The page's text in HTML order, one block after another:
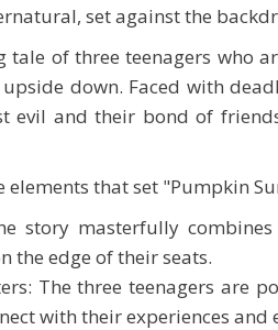
set against the
tale of three teenagers who
down. Faced with
evil and their bond of
elements that set "Pumpkin
story masterfully
the edge of their seats.
The three teenagers are
with their experiences and